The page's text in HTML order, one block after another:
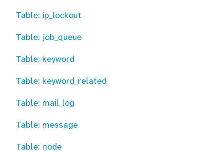
Table: ip_lockout
Table: job_queue
Table: keyword
Table: keyword_related
Table: mail_log
Table: message
Table: node